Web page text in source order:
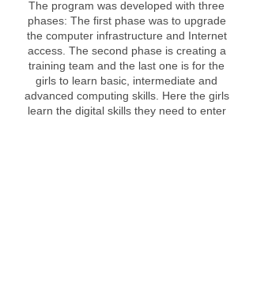
The program was developed with three
phases: The first phase was to upgrade
the computer infrastructure and Internet
access. The second phase is creating a
training team and the last one is for the
girls to learn basic, intermediate and
advanced computing skills. Here the girls
learn the digital skills they need to enter